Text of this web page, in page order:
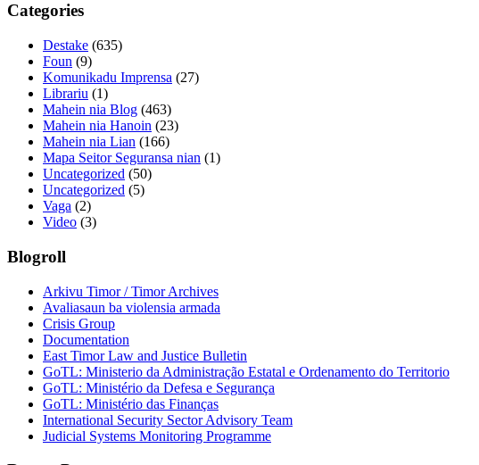
Categories
Destake (635)
Foun (9)
Komunikadu Imprensa (27)
Librariu (1)
Mahein nia Blog (463)
Mahein nia Hanoin (23)
Mahein nia Lian (166)
Mapa Seitor Seguransa nian (1)
Uncategorized (50)
Uncategorized (5)
Vaga (2)
Video (3)
Blogroll
Arkivu Timor / Timor Archives
Avaliasaun ba violensia armada
Crisis Group
Documentation
East Timor Law and Justice Bulletin
GoTL: Ministerio da Administração Estatal e Ordenamento do Territorio
GoTL: Ministério da Defesa e Segurança
GoTL: Ministério das Finanças
International Security Sector Advisory Team
Judicial Systems Monitoring Programme